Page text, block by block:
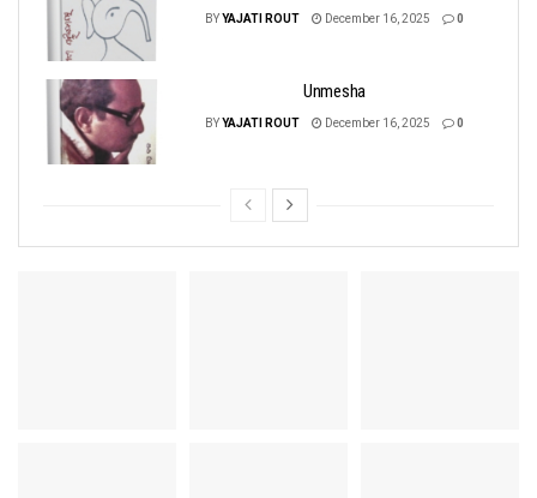
BYYAJATI ROUT December 16, 2025 0
Unmesha
BYYAJATI ROUT December 16, 2025 0